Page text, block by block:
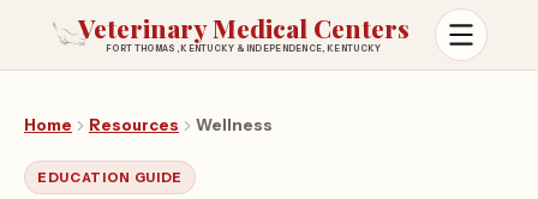
Veterinary Medical Centers
FORT THOMAS, KENTUCKY & INDEPENDENCE, KENTUCKY
Open
Home Resources Wellness
EDUCATION GUIDE